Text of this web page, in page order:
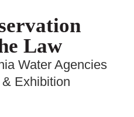
Law
Water Agencies
Exhibition